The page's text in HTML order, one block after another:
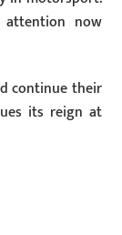
attention now
continue their
its reign at